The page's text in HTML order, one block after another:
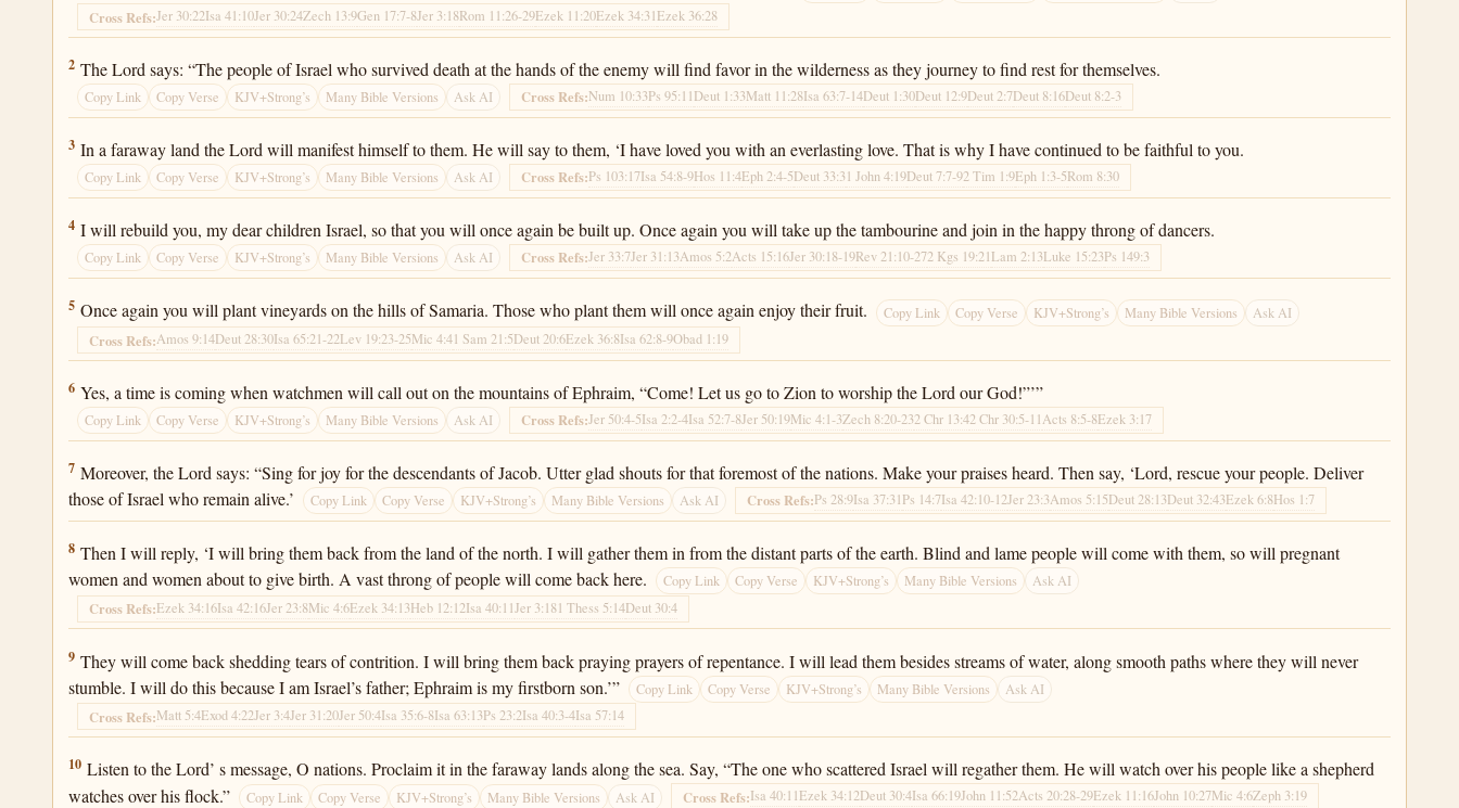
Cross Refs:Jer 30:22Isa 41:10Jer 30:24Zech 13:9Gen 17:7-8Jer 3:18Rom 11:26-29Ezek 11:20Ezek 34:31Ezek 36:28
Jeremiah 31:2
2 The Lord says: “The people of Israel who survived death at the hands of the enemy will find favor in the wilderness as they journey to find rest for themselves.
Copy Link Copy Verse KJV+Strong’s Many Bible Versions Ask AI Cross Refs:Num 10:33Ps 95:11Deut 1:33Matt 11:28Isa 63:7-14Deut 1:30Deut 12:9Deut 2:7Deut 8:16Deut 8:2-3
Jeremiah 31:3
3 In a faraway land the Lord will manifest himself to them. He will say to them, ‘I have loved you with an everlasting love. That is why I have continued to be faithful to you.
Copy Link Copy Verse KJV+Strong’s Many Bible Versions Ask AI Cross Refs:Ps 103:17Isa 54:8-9Hos 11:4Eph 2:4-5Deut 33:31 John 4:19Deut 7:7-92 Tim 1:9Eph 1:3-5Rom 8:30
Jeremiah 31:4
4 I will rebuild you, my dear children Israel, so that you will once again be built up. Once again you will take up the tambourine and join in the happy throng of dancers.
Copy Link Copy Verse KJV+Strong’s Many Bible Versions Ask AI Cross Refs:Jer 33:7Jer 31:13Amos 5:2Acts 15:16Jer 30:18-19Rev 21:10-272 Kgs 19:21Lam 2:13Luke 15:23Ps 149:3
Jeremiah 31:5
5 Once again you will plant vineyards on the hills of Samaria. Those who plant them will once again enjoy their fruit. Copy Link Copy Verse KJV+Strong’s Many Bible Versions Ask AI
Cross Refs:Amos 9:14Deut 28:30Isa 65:21-22Lev 19:23-25Mic 4:41 Sam 21:5Deut 20:6Ezek 36:8Isa 62:8-9Obad 1:19
Jeremiah 31:6
6 Yes, a time is coming when watchmen will call out on the mountains of Ephraim, “Come! Let us go to Zion to worship the Lord our God!”’”
Copy Link Copy Verse KJV+Strong’s Many Bible Versions Ask AI Cross Refs:Jer 50:4-5Isa 2:2-4Isa 52:7-8Jer 50:19Mic 4:1-3Zech 8:20-232 Chr 13:42 Chr 30:5-11Acts 8:5-8Ezek 3:17
Jeremiah 31:7
7 Moreover, the Lord says: “Sing for joy for the descendants of Jacob. Utter glad shouts for that foremost of the nations. Make your praises heard. Then say, ‘Lord, rescue your people. Deliver
those of Israel who remain alive.’
Copy Link Copy Verse KJV+Strong’s Many Bible Versions Ask AI Cross Refs:Ps 28:9Isa 37:31Ps 14:7Isa 42:10-12Jer 23:3Amos 5:15Deut 28:13Deut 32:43Ezek 6:8Hos 1:7
Jeremiah 31:8
8 Then I will reply, ‘I will bring them back from the land of the north. I will gather them in from the distant parts of the earth. Blind and lame people will come with them, so will pregnant
women and women about to give birth. A vast throng of people will come back here.
Copy Link Copy Verse KJV+Strong’s Many Bible Versions Ask AI
Cross Refs:Ezek 34:16Isa 42:16Jer 23:8Mic 4:6Ezek 34:13Heb 12:12Isa 40:11Jer 3:181 Thess 5:14Deut 30:4
Jeremiah 31:9
9 They will come back shedding tears of contrition. I will bring them back praying prayers of repentance. I will lead them besides streams of water, along smooth paths where they will never
stumble. I will do this because I am Israel’s father; Ephraim is my firstborn son.’”
Copy Link Copy Verse KJV+Strong’s Many Bible Versions Ask AI
Cross Refs:Matt 5:4Exod 4:22Jer 3:4Jer 31:20Jer 50:4Isa 35:6-8Isa 63:13Ps 23:2Isa 40:3-4Isa 57:14
Jeremiah 31:10
10 Listen to the Lord’ s message, O nations. Proclaim it in the faraway lands along the sea. Say, “The one who scattered Israel will regather them. He will watch over his people like a shepherd
watches over his flock.”
Copy Link Copy Verse KJV+Strong’s Many Bible Versions Ask AI Cross Refs:Isa 40:11Ezek 34:12Deut 30:4Isa 66:19John 11:52Acts 20:28-29Ezek 11:16John 10:27Mic 4:6Zeph 3:19